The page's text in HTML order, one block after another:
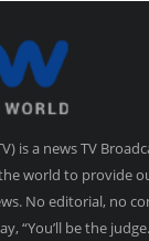
is a news TV
world to provide
No editorial, no
“You’ll be the